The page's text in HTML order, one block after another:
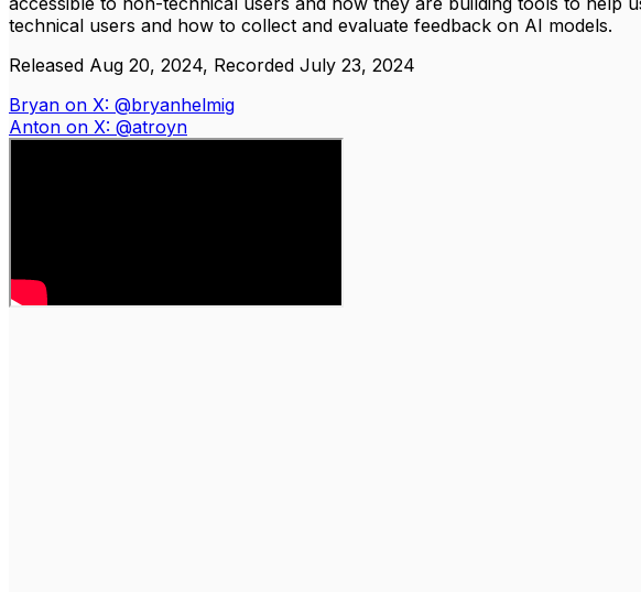
technical users and how to collect and evaluate feedback on AI models.
Released Aug 20, 2024, Recorded July 23, 2024
Bryan on X: @bryanhelmig
Anton on X: @atroyn